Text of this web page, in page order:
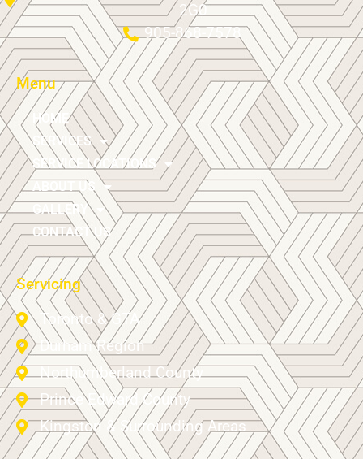
2G0
905-868-7578
Menu
HOME
SERVICES
SERVICE LOCATIONS
ABOUT US
GALLERY
CONTACT US
Servicing
Toronto & GTA
Durham Region
Northumberland County
Prince Edward County
Kingston & Surrounding Areas